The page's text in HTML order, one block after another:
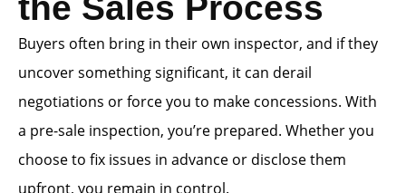
Buyers often bring in their own inspector, and if they
uncover something significant, it can derail
negotiations or force you to make concessions. With
a pre-sale inspection, you’re prepared. Whether you
choose to fix issues in advance or disclose them
upfront, you remain in control.